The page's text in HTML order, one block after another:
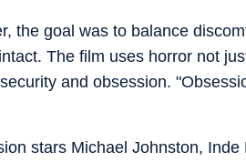
the goal was to balance
The film uses horror not
and obsession.
stars Michael Johnston,